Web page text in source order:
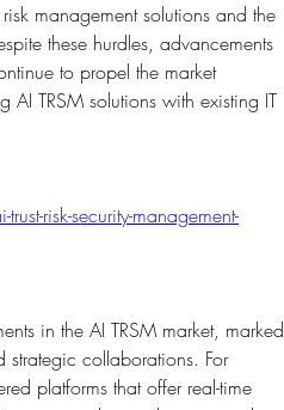
management solutions and the
these hurdles, advancements
to propel the market
TRSM solutions with existing IT
risk-security-management-
in the AI TRSM market, marked
collaborations. For
platforms that offer real-time